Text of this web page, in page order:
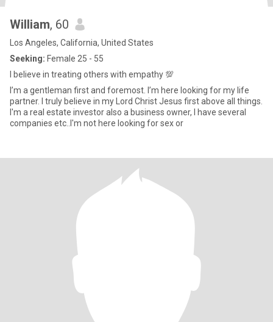
William, 60
Los Angeles, California, United States
Seeking: Female 25 - 55
I believe in treating others with empathy 💯
I’m a gentleman first and foremost. I’m here looking for my life
partner. I truly believe in my Lord Christ Jesus first above all things.
I'm a real estate investor also a business owner, I have several
companies etc..I'm not here looking for sex or